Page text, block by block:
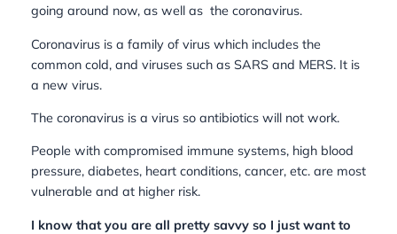
going around now, as well as the coronavirus.
Coronavirus is a family of virus which includes the
common cold, and viruses such as SARS and MERS. It is
a new virus.
The coronavirus is a virus so antibiotics will not work.
People with compromised immune systems, high blood
pressure, diabetes, heart conditions, cancer, etc. are most
vulnerable and at higher risk.
I know that you are all pretty savvy so I just want to